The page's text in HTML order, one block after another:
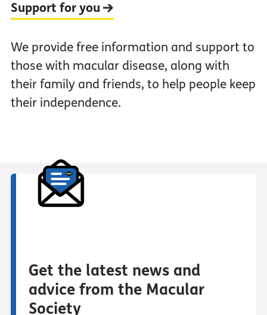
Support for you
We provide free information and support to
those with macular disease, along with
their family and friends, to help people keep
their independence.
Get the latest news and
advice from the Macular
Society